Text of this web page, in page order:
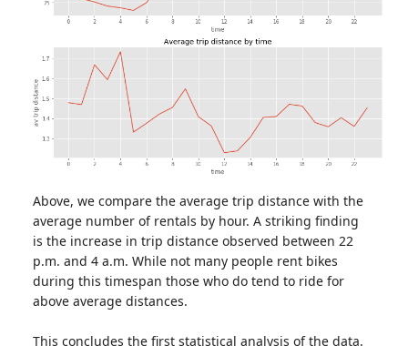
Above, we compare the average trip distance with the
average number of rentals by hour. A striking finding
is the increase in trip distance observed between 22
p.m. and 4 a.m. While not many people rent bikes
during this timespan those who do tend to ride for
above average distances.
This concludes the first statistical analysis of the data.